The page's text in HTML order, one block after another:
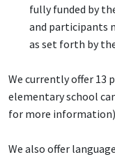
fully funded by
and participants
as set forth by
We currently offer 13
elementary school
for more
We also offer